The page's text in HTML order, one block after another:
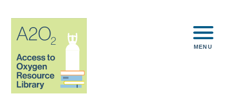
MENU